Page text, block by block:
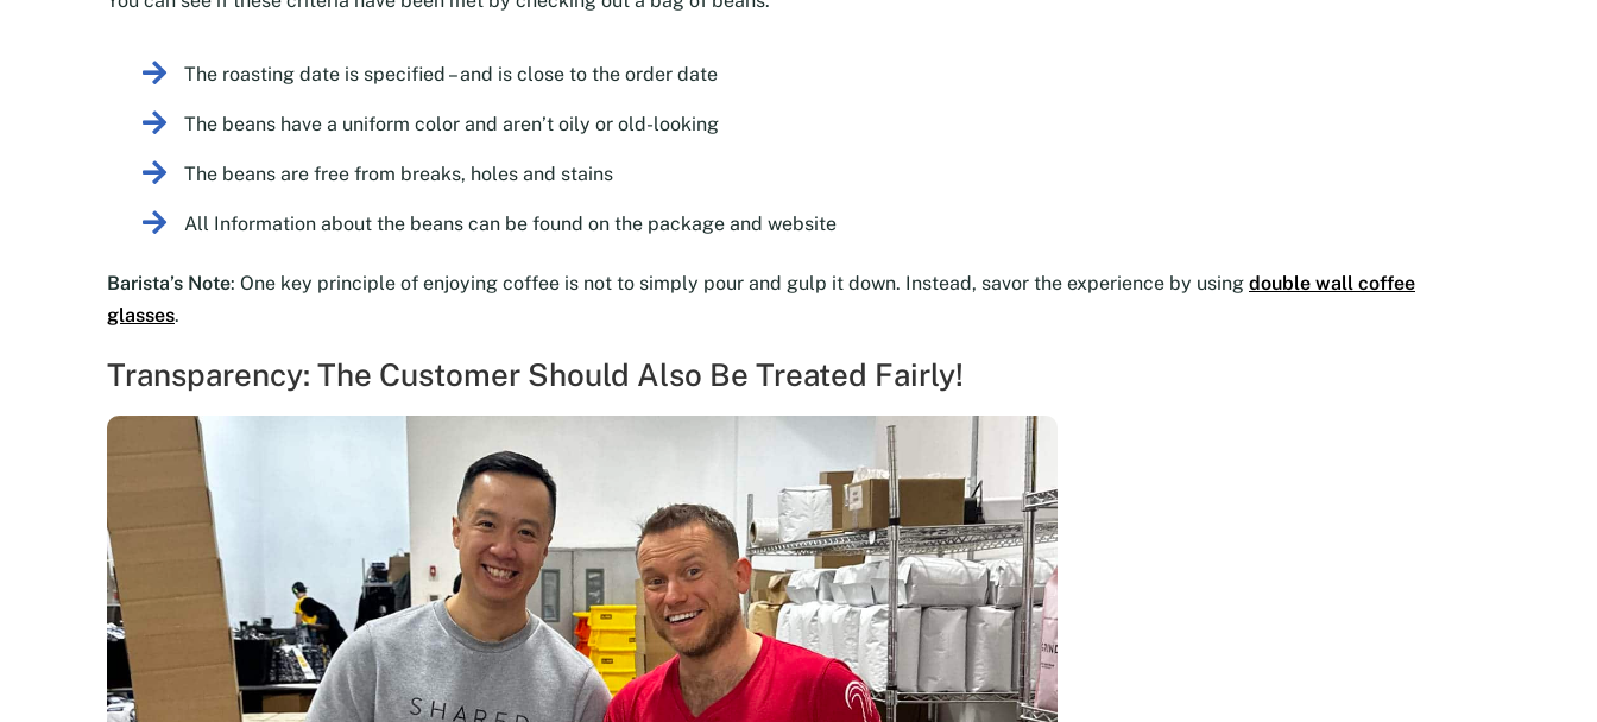
The roasting date is specified – and is close to the order date
The beans have a uniform color and aren’t oily or old-looking
The beans are free from breaks, holes and stains
All Information about the beans can be found on the package and website
Barista’s Note: One key principle of enjoying coffee is not to simply pour and gulp it down. Instead, savor the experience by using double wall coffee
glasses.
Transparency: The Customer Should Also Be Treated Fairly!